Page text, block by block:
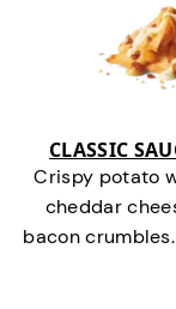
CLASSIC
Crispy potato
cheddar
bacon crumbles.